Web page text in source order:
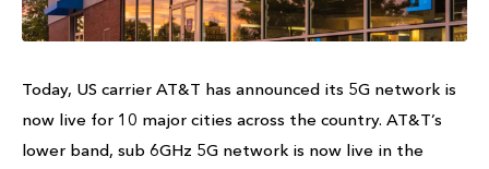
Today, US carrier AT&T has announced its 5G network is
now live for 10 major cities across the country. AT&T’s
lower band, sub 6GHz 5G network is now live in the